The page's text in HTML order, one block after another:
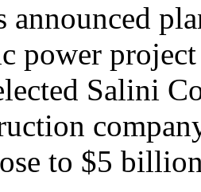
announced
power
Salini
to $5